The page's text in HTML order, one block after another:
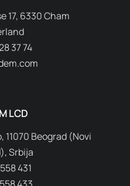
17, 6330 Cham
37 74
LCD
Beograd (Novi
Srbija
431